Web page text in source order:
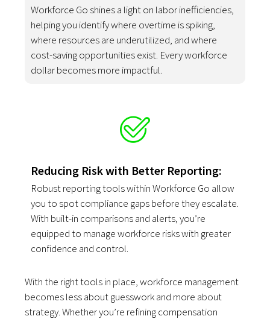
Workforce Go shines a light on labor inefficiencies,
helping you identify where overtime is spiking,
where resources are underutilized, and where
cost-saving opportunities exist. Every workforce
dollar becomes more impactful.
Reducing Risk with Better Reporting:
Robust reporting tools within Workforce Go allow
you to spot compliance gaps before they escalate.
With built-in comparisons and alerts, you’re
equipped to manage workforce risks with greater
confidence and control.
With the right tools in place, workforce management
becomes less about guesswork and more about
strategy. Whether you’re refining compensation